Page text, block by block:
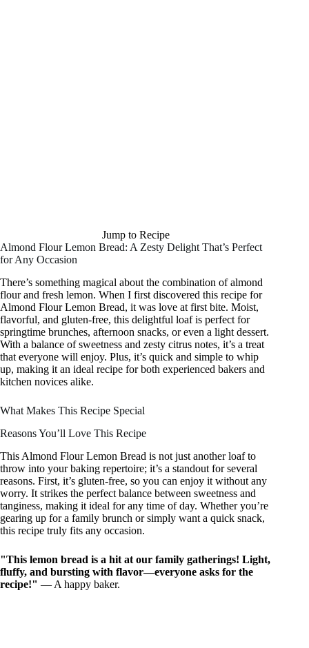
Jump to Recipe
Almond Flour Lemon Bread: A Zesty Delight That’s Perfect
for Any Occasion
There’s something magical about the combination of almond
flour and fresh lemon. When I first discovered this recipe for
Almond Flour Lemon Bread, it was love at first bite. Moist,
flavorful, and gluten-free, this delightful loaf is perfect for
springtime brunches, afternoon snacks, or even a light dessert.
With a balance of sweetness and zesty citrus notes, it’s a treat
that everyone will enjoy. Plus, it’s quick and simple to whip
up, making it an ideal recipe for both experienced bakers and
kitchen novices alike.
What Makes This Recipe Special
Reasons You’ll Love This Recipe
This Almond Flour Lemon Bread is not just another loaf to
throw into your baking repertoire; it’s a standout for several
reasons. First, it’s gluten-free, so you can enjoy it without any
worry. It strikes the perfect balance between sweetness and
tanginess, making it ideal for any time of day. Whether you’re
gearing up for a family brunch or simply want a quick snack,
this recipe truly fits any occasion.
"This lemon bread is a hit at our family gatherings! Light,
fluffy, and bursting with flavor—everyone asks for the
recipe!" — A happy baker.